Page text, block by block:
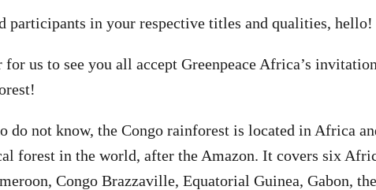
participants in your respective titles and qualities, hello!
for us to see you all accept Greenpeace Africa’s
do not know, the Congo rainforest is located in Africa
forest in the world, after the Amazon. It covers six
Congo Brazzaville, Equatorial Guinea, Gabon,